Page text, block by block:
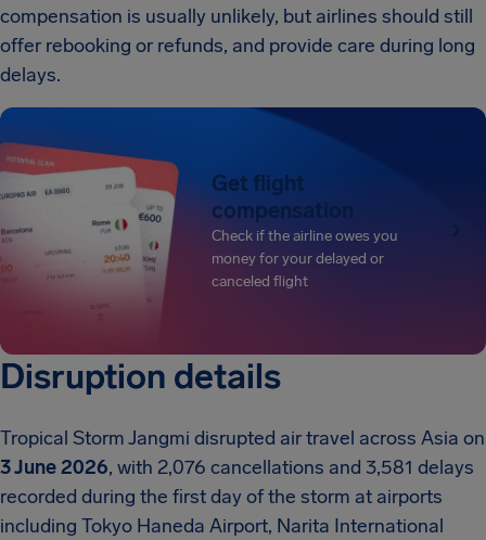
compensation is usually unlikely, but airlines should still
offer rebooking or refunds, and provide care during long
delays.
Get flight
compensation
Check if the airline owes you
money for your delayed or
canceled flight
Disruption details
Tropical Storm Jangmi disrupted air travel across Asia on
3 June 2026, with 2,076 cancellations and 3,581 delays
recorded during the first day of the storm at airports
including Tokyo Haneda Airport, Narita International